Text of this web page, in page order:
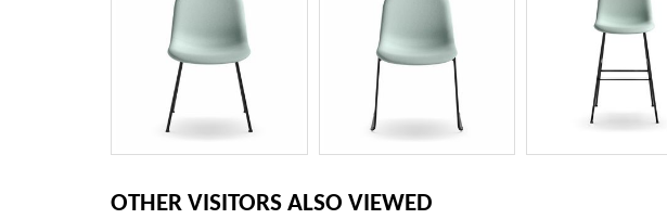
OTHER VISITORS ALSO VIEWED